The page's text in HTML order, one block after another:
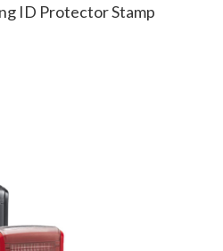
ID Protector Stamp